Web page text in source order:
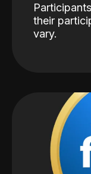
their
vary.